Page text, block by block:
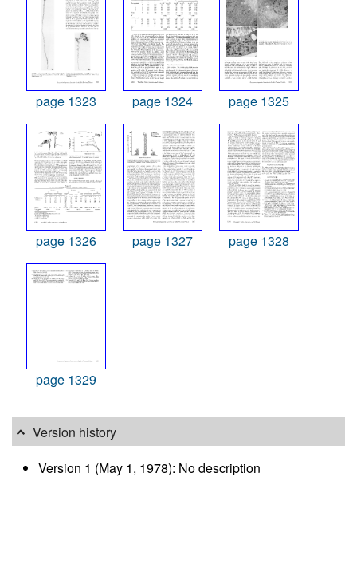
page 1323 page 1324 page 1325
page 1326 page 1327 page 1328
page 1329
Version history
Version 1 (May 1, 1978): No description